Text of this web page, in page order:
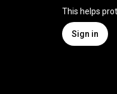
This helps
Sign in